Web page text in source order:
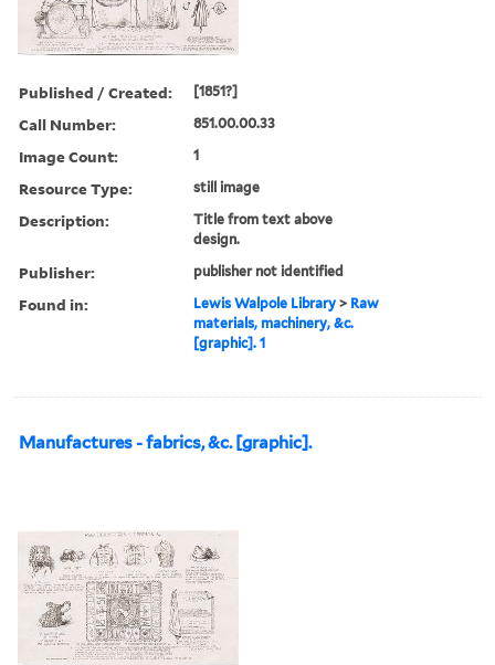
Published / Created: [1851?]
Call Number: 851.00.00.33
Image Count: 1
Resource Type: still image
Description:
Title from text above
design.
Publisher: publisher not identified
Found in: Lewis Walpole Library > Raw
materials, machinery, &c.
[graphic]. 1
Manufactures - fabrics, &c. [graphic].